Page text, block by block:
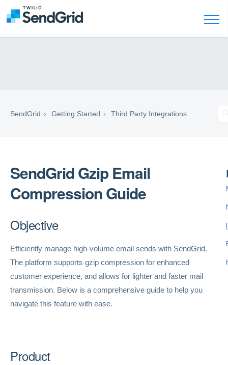
SendGrid Getting Started Third Party Integrations
SendGrid Gzip Email
Compression Guide
Objective
Efficiently manage high-volume email sends with SendGrid.
The platform supports gzip compression for enhanced
customer experience, and allows for lighter and faster mail
transmission. Below is a comprehensive guide to help you
navigate this feature with ease.
Product